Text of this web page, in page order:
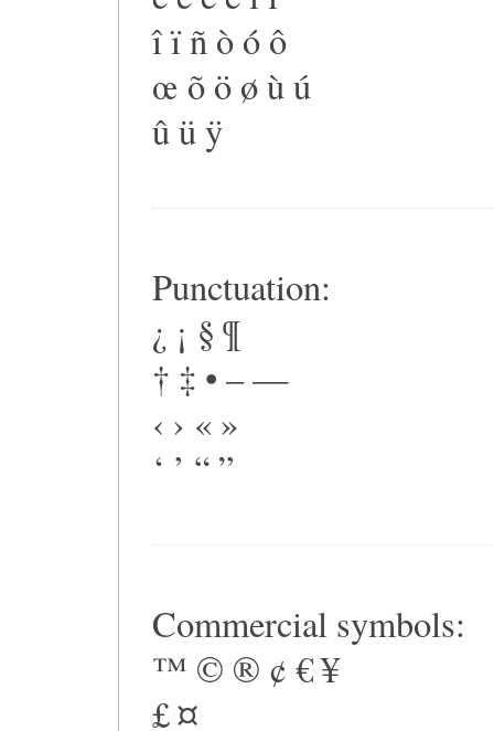
î ï ñ ò ó ô
œ õ ö ø ù ú
û ü ÿ
Punctuation:
¿ ¡ § ¶
† ‡ • – —
‹ › « »
‘ ’ “ ”
Commercial symbols:
™ © ® ¢ € ¥
£ ¤